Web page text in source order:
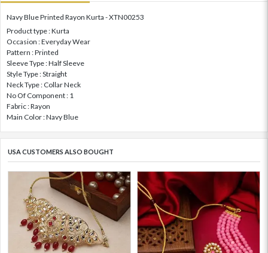
Navy Blue Printed Rayon Kurta - XTN00253
Product type : Kurta
Occasion : Everyday Wear
Pattern : Printed
Sleeve Type : Half Sleeve
Style Type : Straight
Neck Type : Collar Neck
No Of Component : 1
Fabric : Rayon
Main Color : Navy Blue
USA CUSTOMERS ALSO BOUGHT